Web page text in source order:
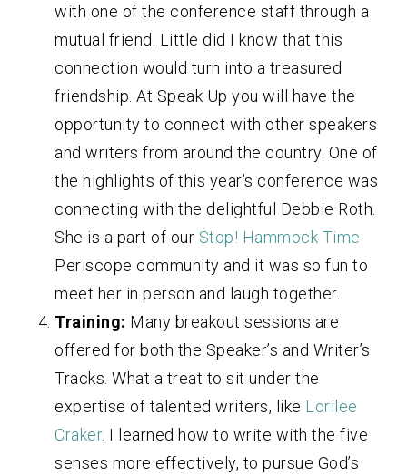
with one of the conference staff through a
mutual friend. Little did I know that this
connection would turn into a treasured
friendship. At Speak Up you will have the
opportunity to connect with other speakers
and writers from around the country. One of
the highlights of this year’s conference was
connecting with the delightful Debbie Roth.
She is a part of our Stop! Hammock Time
Periscope community and it was so fun to
meet her in person and laugh together.
Training: Many breakout sessions are
offered for both the Speaker’s and Writer’s
Tracks. What a treat to sit under the
expertise of talented writers, like Lorilee
Craker. I learned how to write with the five
senses more effectively, to pursue God’s